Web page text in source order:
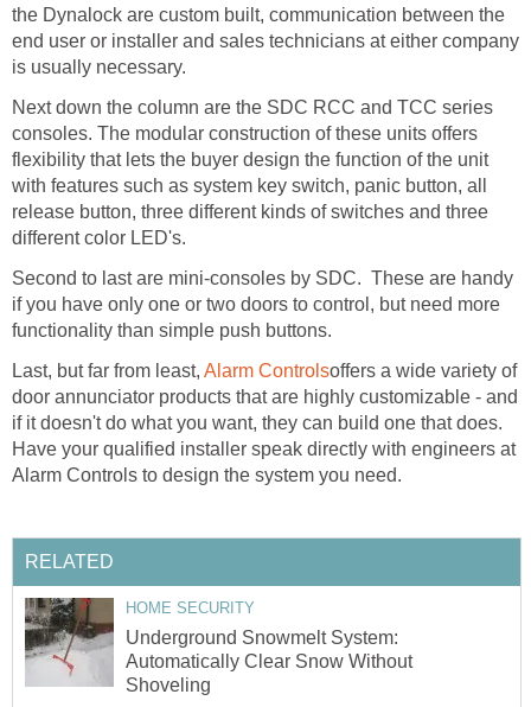
the Dynalock are custom built, communication between the
end user or installer and sales technicians at either company
is usually necessary.
Next down the column are the SDC RCC and TCC series
consoles. The modular construction of these units offers
flexibility that lets the buyer design the function of the unit
with features such as system key switch, panic button, all
release button, three different kinds of switches and three
different color LED's.
Second to last are mini-consoles by SDC. These are handy
if you have only one or two doors to control, but need more
functionality than simple push buttons.
Last, but far from least, Alarm Controlsoffers a wide variety of
door annunciator products that are highly customizable - and
if it doesn't do what you want, they can build one that does.
Have your qualified installer speak directly with engineers at
Alarm Controls to design the system you need.
RELATED
HOME SECURITY
Underground Snowmelt System:
Automatically Clear Snow Without
Shoveling